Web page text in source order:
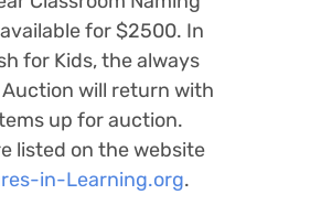
available for $2500. In
for Kids, the always
will return with
up for auction.
listed on the website
in-Learning.org.